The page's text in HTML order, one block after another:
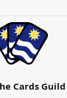
Cards Guild